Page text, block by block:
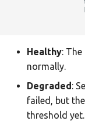
Healthy:
normally.
Degraded:
failed, but
threshold yet.